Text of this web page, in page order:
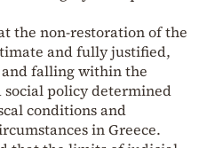
the non-restoration of the
and fully justified,
falling within the
policy determined
conditions and
in Greece.